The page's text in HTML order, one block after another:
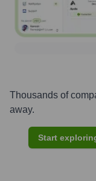
Thousands of
away.
Start